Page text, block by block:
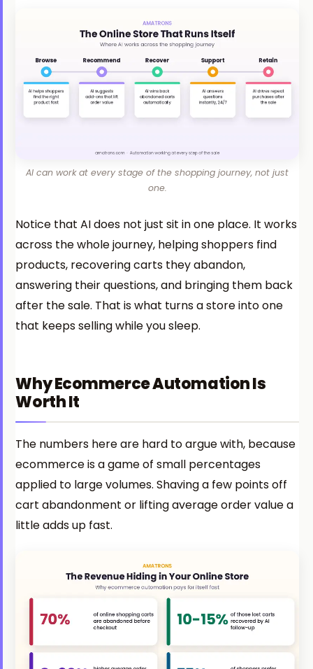
AI can work at every stage of the shopping journey, not just
one.
Notice that AI does not just sit in one place. It works
across the whole journey, helping shoppers find
products, recovering carts they abandon,
answering their questions, and bringing them back
after the sale. That is what turns a store into one
that keeps selling while you sleep.
Why Ecommerce Automation Is
Worth It
The numbers here are hard to argue with, because
ecommerce is a game of small percentages
applied to large volumes. Shaving a few points off
cart abandonment or lifting average order value a
little adds up fast.